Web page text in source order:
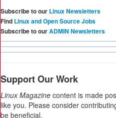
Subscribe to our Linux Newsletters
Find Linux and Open Source Jobs
Subscribe to ourADMIN Newsletters
Support Our Work
Linux Magazine content is made
like you. Please consider
be beneficial.